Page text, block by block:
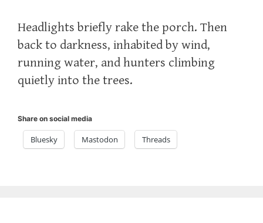
Headlights briefly rake the porch. Then
back to darkness, inhabited by wind,
running water, and hunters climbing
quietly into the trees.
Share on social media
Bluesky Mastodon Threads